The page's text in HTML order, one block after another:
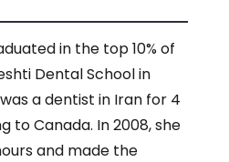
in the top 10% of
Dental School in
a dentist in Iran for 4
to Canada. In 2008, she
and made the